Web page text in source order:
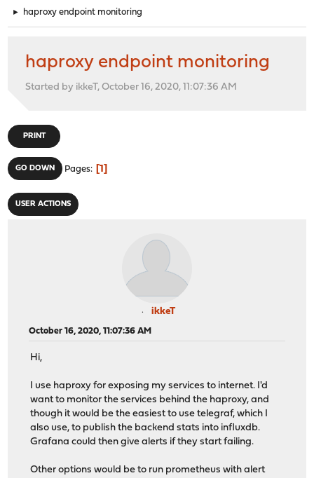
► haproxy endpoint monitoring
haproxy endpoint monitoring
Started by ikkeT, October 16, 2020, 11:07:36 AM
PRINT
GO DOWN Pages 1
USER ACTIONS
ikkeT
October 16, 2020, 11:07:36 AM
Hi,
I use haproxy for exposing my services to internet. I'd
want to monitor the services behind the haproxy, and
though it would be the easiest to use telegraf, which I
also use, to publish the backend stats into influxdb.
Grafana could then give alerts if they start failing.
Other options would be to run prometheus with alert